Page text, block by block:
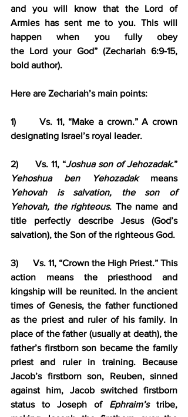
and you will know that the Lord of
Armies has sent me to you. This will
happen when you fully obey
the Lord your God” (Zechariah 6:9-15,
bold author).
Here are Zechariah’s main points:
1)      Vs. 11, “Make a crown.” A crown
designating Israel’s royal leader.
2)      Vs. 11, “Joshua son of Jehozadak.
Yehoshua ben Yehozadak
means
Yehovah is salvation, the son of
Yehovah, the righteous. The name and
title perfectly describe Jesus (God’s
salvation), the Son of the righteous God.
3)      Vs. 11, “Crown the High Priest.” This
action means the priesthood and
kingship will be reunited. In the ancient
times of Genesis, the father functioned
as the priest and ruler of his family. In
place of the father (usually at death), the
father’s firstborn son became the family
priest and ruler in training. Because
Jacob’s firstborn son, Reuben, sinned
against him, Jacob switched firstborn
status to Joseph of Ephraim’s tribe,